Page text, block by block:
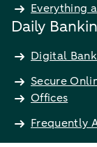
Everything
Daily
Digital
Secure
Offices
Frequently